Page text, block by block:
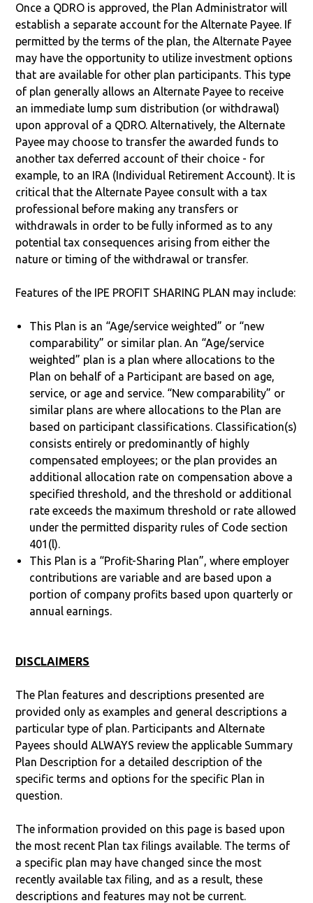
Once a QDRO is approved, the Plan Administrator will
establish a separate account for the Alternate Payee. If
permitted by the terms of the plan, the Alternate Payee
may have the opportunity to utilize investment options
that are available for other plan participants. This type
of plan generally allows an Alternate Payee to receive
an immediate lump sum distribution (or withdrawal)
upon approval of a QDRO. Alternatively, the Alternate
Payee may choose to transfer the awarded funds to
another tax deferred account of their choice - for
example, to an IRA (Individual Retirement Account). It is
critical that the Alternate Payee consult with a tax
professional before making any transfers or
withdrawals in order to be fully informed as to any
potential tax consequences arising from either the
nature or timing of the withdrawal or transfer.
Features of the IPE PROFIT SHARING PLAN may include:
This Plan is an “Age/service weighted” or “new
comparability” or similar plan. An “Age/service
weighted” plan is a plan where allocations to the
Plan on behalf of a Participant are based on age,
service, or age and service. “New comparability” or
similar plans are where allocations to the Plan are
based on participant classifications. Classification(s)
consists entirely or predominantly of highly
compensated employees; or the plan provides an
additional allocation rate on compensation above a
specified threshold, and the threshold or additional
rate exceeds the maximum threshold or rate allowed
under the permitted disparity rules of Code section
401(l).
This Plan is a “Profit-Sharing Plan”, where employer
contributions are variable and are based upon a
portion of company profits based upon quarterly or
annual earnings.
DISCLAIMERS
The Plan features and descriptions presented are
provided only as examples and general descriptions a
particular type of plan. Participants and Alternate
Payees should ALWAYS review the applicable Summary
Plan Description for a detailed description of the
specific terms and options for the specific Plan in
question.
The information provided on this page is based upon
the most recent Plan tax filings available. The terms of
a specific plan may have changed since the most
recently available tax filing, and as a result, these
descriptions and features may not be current.